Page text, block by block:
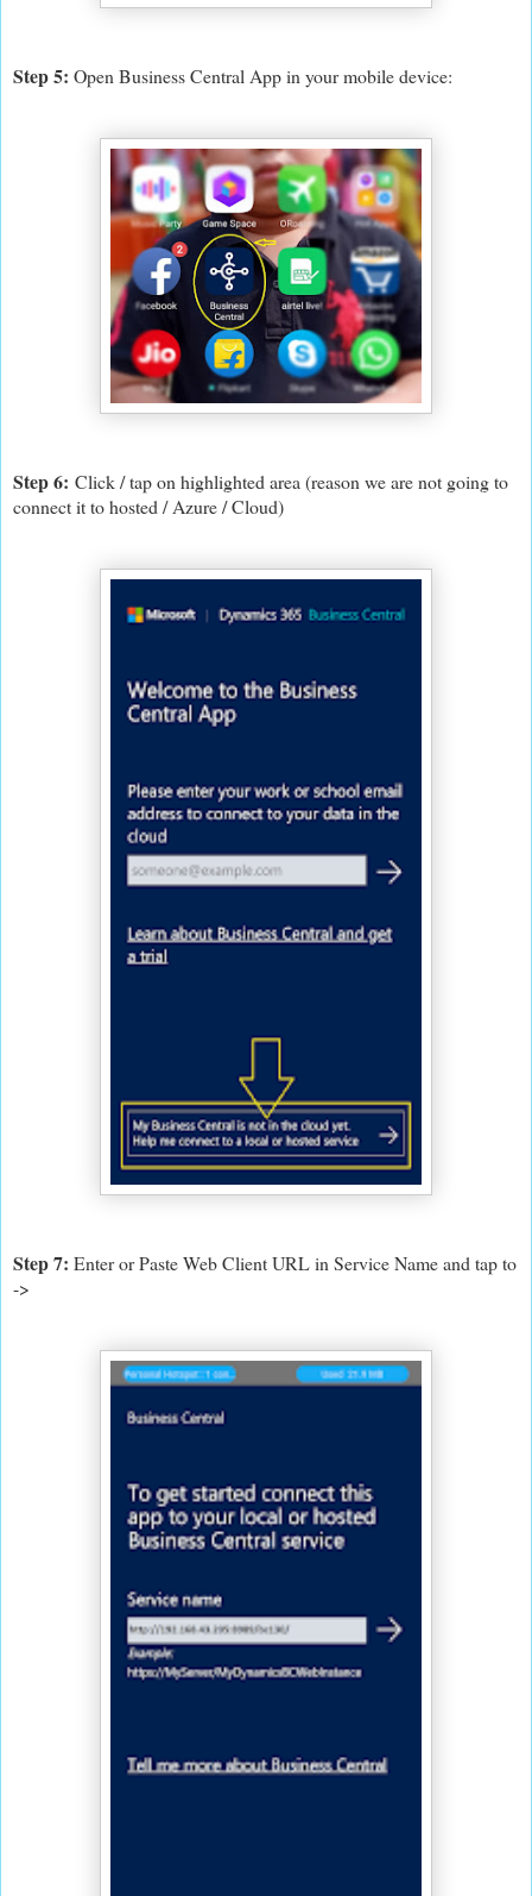
Step 5: Open Business Central App in your mobile device:
Step 6: Click / tap on highlighted area (reason we are not going to
connect it to hosted / Azure / Cloud)
Step 7: Enter or Paste Web Client URL in Service Name and tap to
->